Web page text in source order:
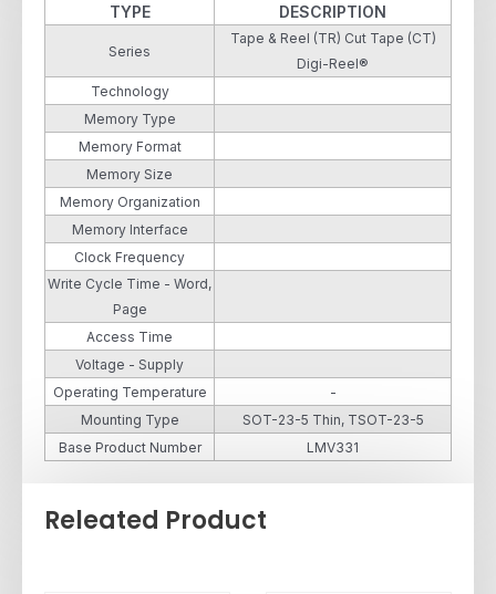
TYPE DESCRIPTION
Series
Tape & Reel (TR) Cut Tape (CT)
Digi-Reel®
Technology
Memory Type
Memory Format
Memory Size
Memory Organization
Memory Interface
Clock Frequency
Write Cycle Time - Word,
Page
Access Time
Voltage - Supply
Operating Temperature
-
Mounting Type
SOT-23-5 Thin, TSOT-23-5
Base Product Number
LMV331
Releated Product